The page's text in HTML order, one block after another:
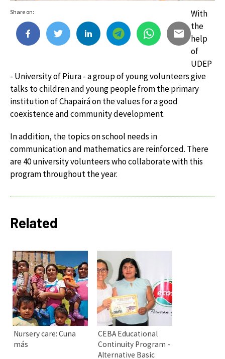
Share on:
With
the
help
of
UDEP
- University of Piura - a group of young volunteers give
talks to children and young people from the primary
institution of Chapairá on the values ​​for a good
coexistence and community development.
In addition, the topics on school needs in
communication and mathematics are reinforced. There
are 40 university volunteers who collaborate with this
program throughout the year.
Related
Nursery care: Cuna
más
CEBA Educational
Continuity Program -
Alternative Basic